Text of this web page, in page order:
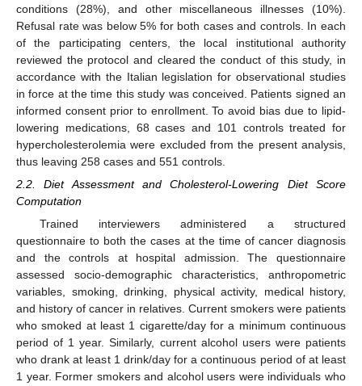
conditions (28%), and other miscellaneous illnesses (10%).
Refusal rate was below 5% for both cases and controls. In each
of the participating centers, the local institutional authority
reviewed the protocol and cleared the conduct of this study, in
accordance with the Italian legislation for observational studies
in force at the time this study was conceived. Patients signed an
informed consent prior to enrollment. To avoid bias due to lipid-
lowering medications, 68 cases and 101 controls treated for
hypercholesterolemia were excluded from the present analysis,
thus leaving 258 cases and 551 controls.
2.2. Diet Assessment and Cholesterol-Lowering Diet Score
Computation
Trained interviewers administered a structured
questionnaire to both the cases at the time of cancer diagnosis
and the controls at hospital admission. The questionnaire
assessed socio-demographic characteristics, anthropometric
variables, smoking, drinking, physical activity, medical history,
and history of cancer in relatives. Current smokers were patients
who smoked at least 1 cigarette/day for a minimum continuous
period of 1 year. Similarly, current alcohol users were patients
who drank at least 1 drink/day for a continuous period of at least
1 year. Former smokers and alcohol users were individuals who